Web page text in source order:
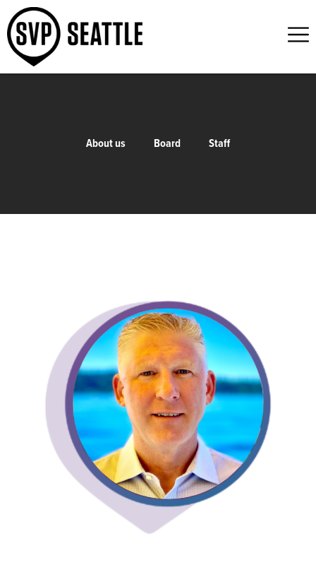
About us Board Staff